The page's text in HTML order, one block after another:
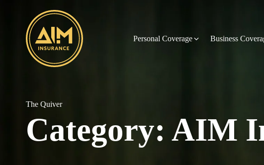
Personal Coverage Business
The Quiver
Category: AIM